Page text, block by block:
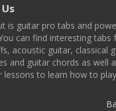
is guitar pro tabs and
can find interesting
acoustic guitar, classical
and guitar chords as well
lessons to learn how to